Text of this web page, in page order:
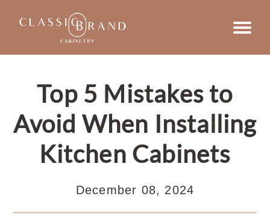
Top 5 Mistakes to
Avoid When Installing
Kitchen Cabinets
December 08, 2024